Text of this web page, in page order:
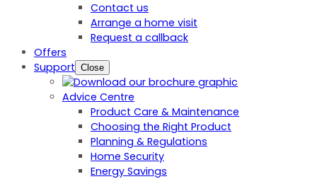
Contact us
Arrange a home visit
Request a callback
Offers
Support Close
Advice Centre
Product Care & Maintenance
Choosing the Right Product
Planning & Regulations
Home Security
Energy Savings